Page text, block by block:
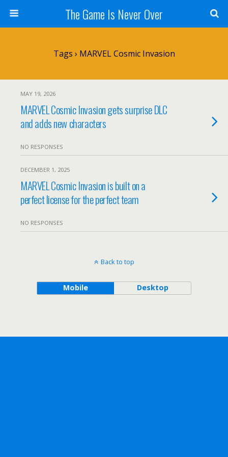
The Game Is Never Over
Tags › MARVEL Cosmic Invasion
MAY 19, 2026
MARVEL Cosmic Invasion gets surprise DLC
and adds new characters
NO RESPONSES
DECEMBER 1, 2025
MARVEL Cosmic Invasion is built on a
perfect license for the perfect team
NO RESPONSES
Back to top
Mobile Desktop